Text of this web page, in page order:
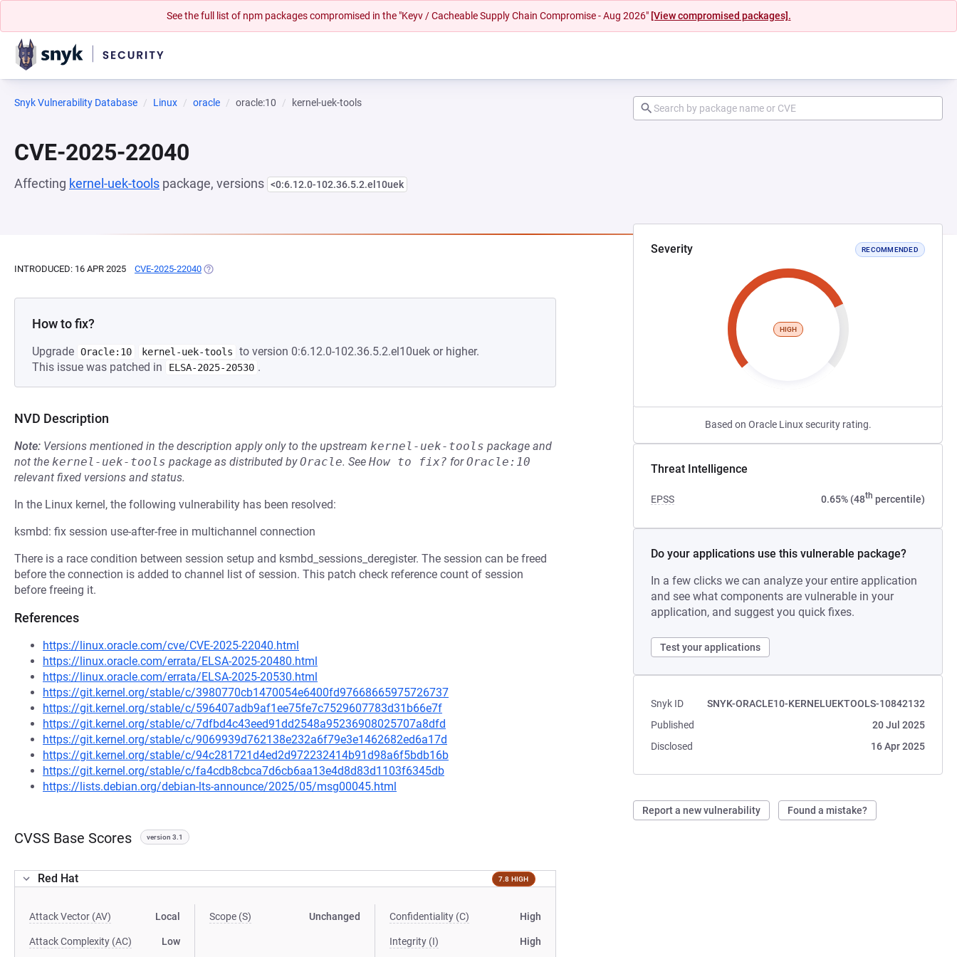
See the full list of npm packages compromised in the "Keyv / Cacheable Supply Chain Compromise - Aug 2026" [View compromised packages].
Snyk Vulnerability Database Linux oracle oracle:10 kernel-uek-tools
CVE-2025-22040
Affecting kernel-uek-tools package, versions <0:6.12.0-102.36.5.2.el10uek
Severity RECOMMENDED
HIGH
Based on Oracle Linux security rating.
Threat Intelligence
EPSS 0.65% (48th percentile)
Do your applications use this vulnerable package?
In a few clicks we can analyze your entire application
and see what components are vulnerable in your
application, and suggest you quick fixes.
Test your applications
Snyk ID
SNYK-ORACLE10-KERNELUEKTOOLS-10842132
Published
20 Jul 2025
Disclosed
16 Apr 2025
Report a new vulnerability Found a mistake?
INTRODUCED: 16 APR 2025 CVE-2025-22040 (OPENS IN A NEW TAB)
How to fix?
Upgrade Oracle:10 kernel-uek-tools
to version 0:6.12.0-102.36.5.2.el10uek or higher.
This issue was patched in
ELSA-2025-20530 .
NVD Description
Note: Versions mentioned in the description apply only to the upstream kernel-uek-tools package and
not the kernel-uek-tools package as distributed byOracle. See How to fix? forOracle:10
relevant fixed versions and status.
In the Linux kernel, the following vulnerability has been resolved:
ksmbd: fix session use-after-free in multichannel connection
There is a race condition between session setup and ksmbd_sessions_deregister. The session can be freed
before the connection is added to channel list of session. This patch check reference count of session
before freeing it.
References
https://linux.oracle.com/cve/CVE-2025-22040.html
https://linux.oracle.com/errata/ELSA-2025-20480.html
https://linux.oracle.com/errata/ELSA-2025-20530.html
https://git.kernel.org/stable/c/3980770cb1470054e6400fd97668665975726737
https://git.kernel.org/stable/c/596407adb9af1ee75fe7c7529607783d31b66e7f
https://git.kernel.org/stable/c/7dfbd4c43eed91dd2548a95236908025707a8dfd
https://git.kernel.org/stable/c/9069939d762138e232a6f79e3e1462682ed6a17d
https://git.kernel.org/stable/c/94c281721d4ed2d972232414b91d98a6f5bdb16b
https://git.kernel.org/stable/c/fa4cdb8cbca7d6cb6aa13e4d8d83d1103f6345db
https://lists.debian.org/debian-lts-announce/2025/05/msg00045.html
CVSS Base Scores version 3.1
Red Hat 7.8 HIGH
Attack Vector (AV) Local
Attack Complexity (AC) Low
Scope (S) Unchanged Confidentiality (C) High
Integrity (I) High